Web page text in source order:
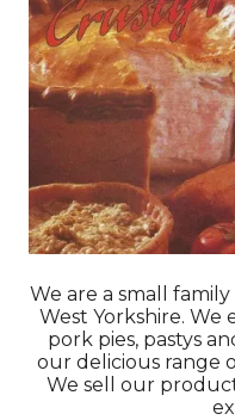
We are a small
West Yorkshire. We
pork pies, pastys
our delicious range
We sell our